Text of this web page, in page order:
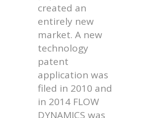
created an
entirely new
market. A new
technology
patent
application was
filed in 2010 and
in 2014 FLOW
DYNAMICS was